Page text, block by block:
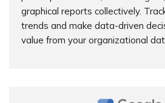
graphical reports collectively.
trends and make data-driven
value from your organizational